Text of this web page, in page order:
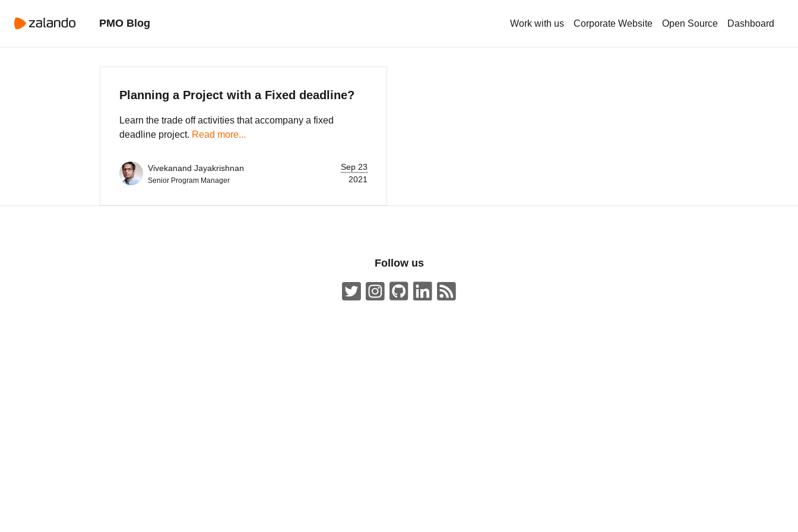
PMO Blog Work with us Corporate Website Open Source Dashboard
Planning a Project with a Fixed deadline?
Learn the trade off activities that accompany a fixed
deadline project. Read more...
Vivekanand Jayakrishnan
Senior Program Manager
Sep 23
2021
Follow us